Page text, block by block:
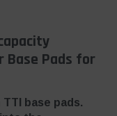
Base Pads for
base pads.